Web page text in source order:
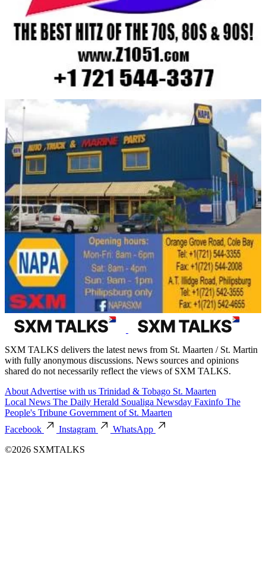
SXM TALKS delivers the latest news from St. Maarten / St. Martin
with fully anonymous discussions. News sources and opinions
shared do not necessarily reflect the views of SXM TALKS.
About Advertise with us Trinidad & Tobago St. Maarten
Local News The Daily Herald Soualiga Newsday Faxinfo The
People's Tribune Government of St. Maarten
Facebook
Instagram
WhatsApp
©2026 SXMTALKS